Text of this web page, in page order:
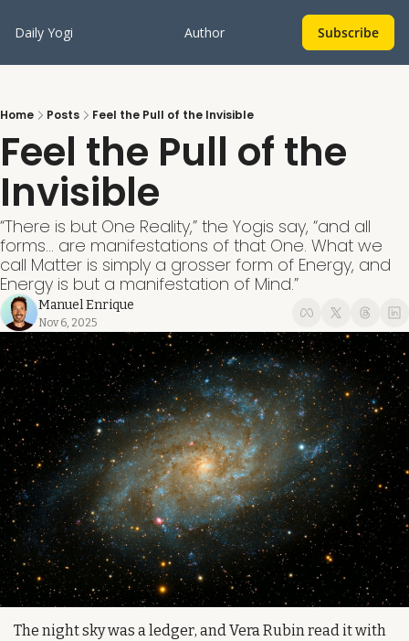
Daily Yogi Author Subscribe
Home Posts Feel the Pull of the Invisible
Feel the Pull of the
Invisible
“There is but One Reality,” the Yogis say, “and all
forms... are manifestations of that One. What we
call Matter is simply a grosser form of Energy, and
Energy is but a manifestation of Mind.”
Manuel Enrique
Nov 6, 2025
The night sky was a ledger, and Vera Rubin read it with